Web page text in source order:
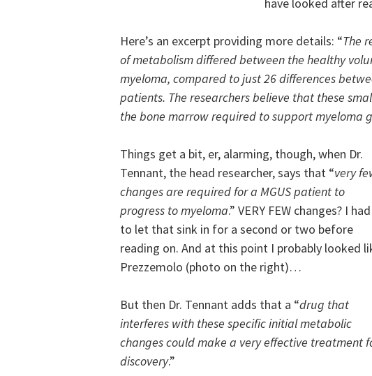
Here’s an excerpt providing more details: “The
of metabolism differed between the healthy
myeloma, compared to just 26 differences
patients. The researchers believe that these
the bone marrow required to support myeloma
Things get a bit, er, alarming, though, when Dr.
Tennant, the head researcher, says that “very
changes are required for a MGUS patient to
progress to myeloma.” VERY FEW changes? I had
to let that sink in for a second or two before
reading on. And at this point I probably looked
Prezzemolo (photo on the right)…
But then Dr. Tennant adds that a “drug that
interferes with these specific initial metabolic
changes could make a very effective treatment
discovery.”